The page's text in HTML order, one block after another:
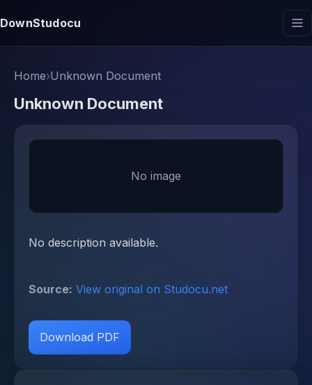
DownStudocu
Home›Unknown Document
Unknown Document
No image
No description available.
Source: View original on Studocu.net
Download PDF